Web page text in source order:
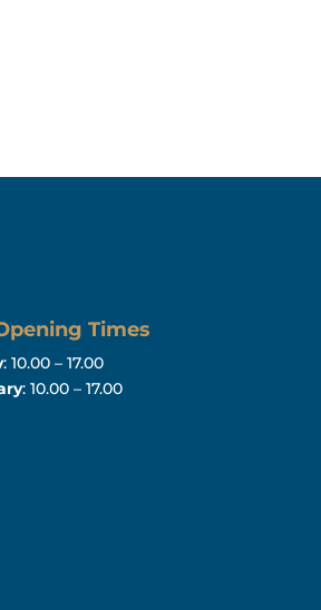
Times
: 10.00 – 17.00
: 10.00 – 17.00